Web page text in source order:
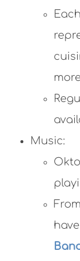
Music: